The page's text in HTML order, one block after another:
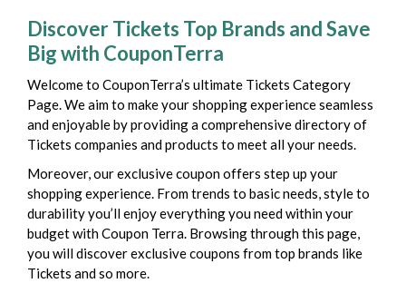
Discover Tickets Top Brands and Save
Big with CouponTerra
Welcome to CouponTerra’s ultimate Tickets Category
Page. We aim to make your shopping experience seamless
and enjoyable by providing a comprehensive directory of
Tickets companies and products to meet all your needs.
Moreover, our exclusive coupon offers step up your
shopping experience. From trends to basic needs, style to
durability you’ll enjoy everything you need within your
budget with Coupon Terra. Browsing through this page,
you will discover exclusive coupons from top brands like
Tickets and so more.